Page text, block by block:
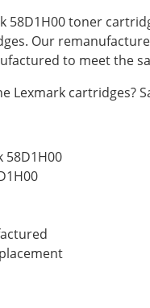
58D1H00 toner
Our
to meet the
Lexmark cartridges?
58D1H00